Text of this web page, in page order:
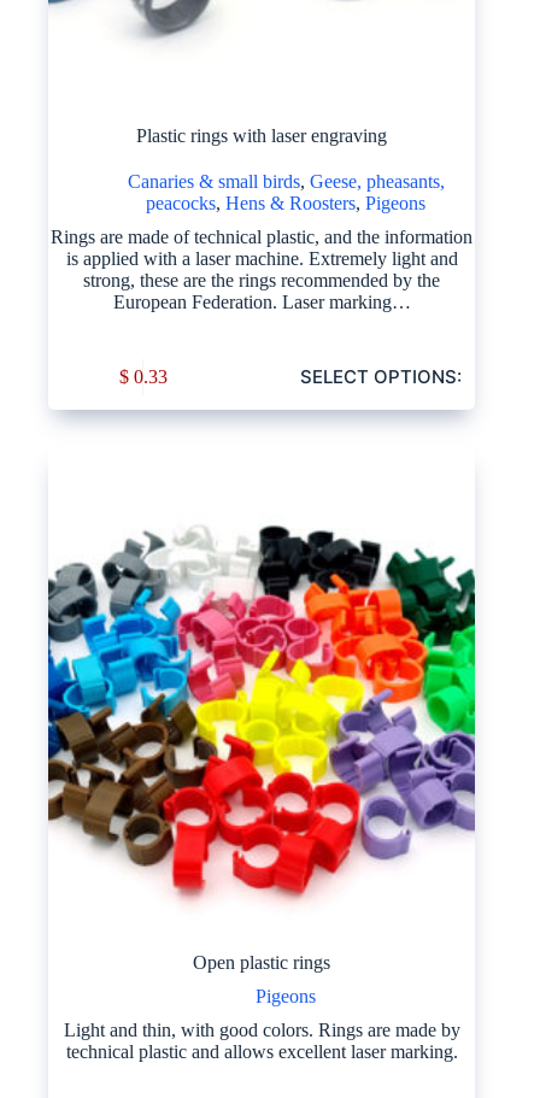
Plastic rings with laser engraving
Canaries & small birds, Geese, pheasants,
peacocks,Hens & Roosters,Pigeons
Rings are made of technical plastic, and the information
is applied with a laser machine. Extremely light and
strong, these are the rings recommended by the
European Federation. Laser marking…
$0.33 SELECT OPTIONS:
Open plastic rings
Pigeons
Light and thin, with good colors. Rings are made by
technical plastic and allows excellent laser marking.